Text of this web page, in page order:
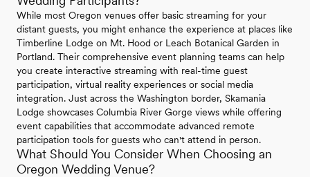
While most Oregon venues offer basic streaming for your
distant guests, you might enhance the experience at places like
Timberline Lodge on Mt. Hood or Leach Botanical Garden in
Portland. Their comprehensive event planning teams can help
you create interactive streaming with real-time guest
participation, virtual reality experiences or social media
integration. Just across the Washington border, Skamania
Lodge showcases Columbia River Gorge views while offering
event capabilities that accommodate advanced remote
participation tools for guests who can't attend in person.
What Should You Consider When Choosing an
Oregon Wedding Venue?